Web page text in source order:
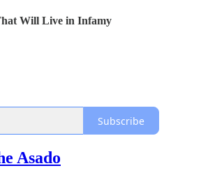
Will Live in Infamy
Subscribe
Asado